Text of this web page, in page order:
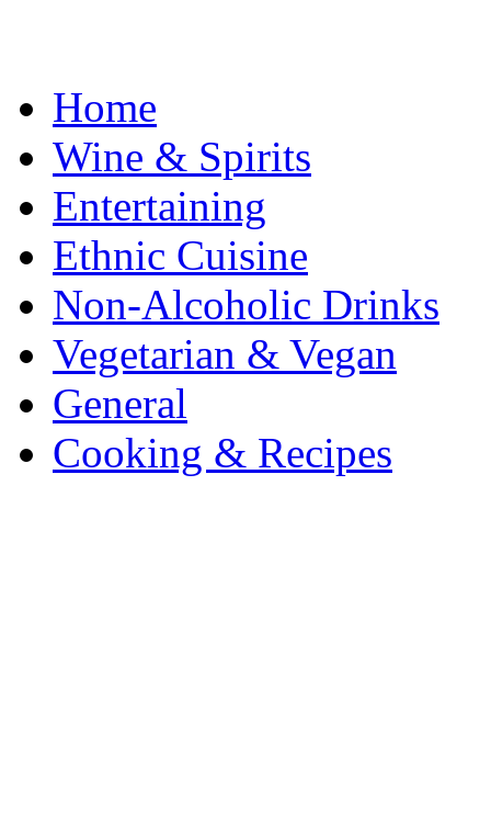
Home
Wine & Spirits
Entertaining
Ethnic Cuisine
Non-Alcoholic Drinks
Vegetarian & Vegan
General
Cooking & Recipes